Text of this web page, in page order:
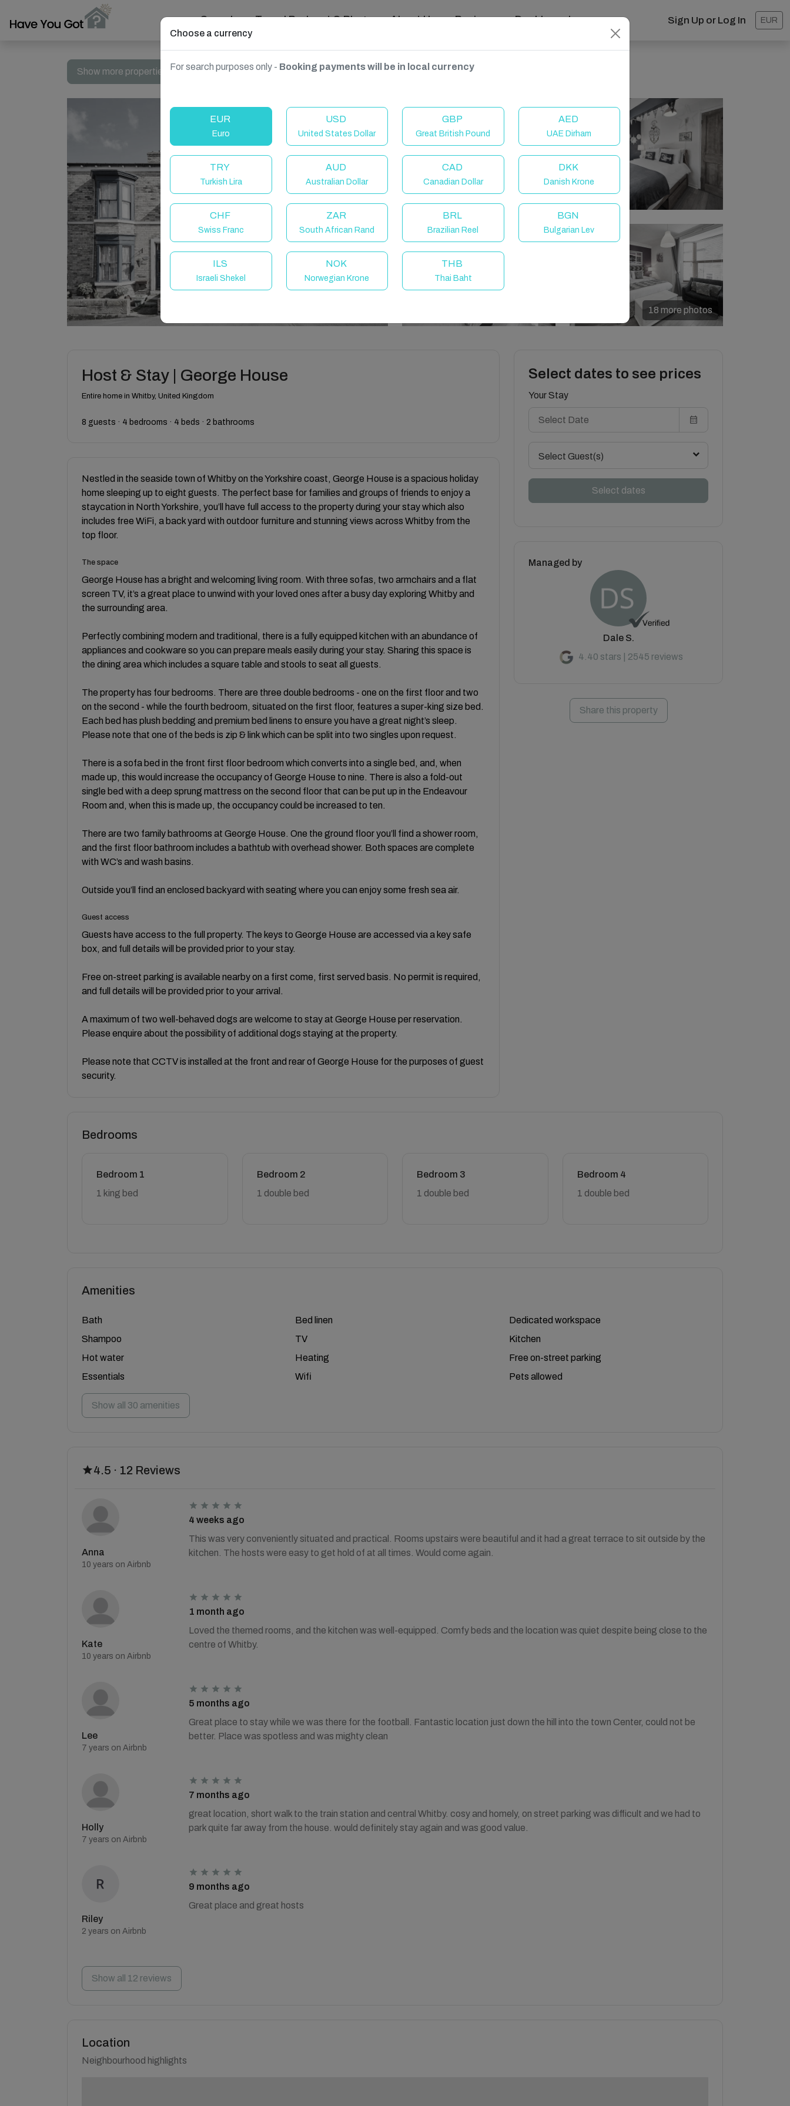
Search Travel Podcast & Blogs About Us Reviews Dashboard Sign Up or Log In EUR
Show more properties in Whitby, UK
18 more photos
Host & Stay | George House
Entire home in Whitby, United Kingdom
8 guests · 4 bedrooms · 4 beds · 2 bathrooms
Nestled in the seaside town of Whitby on the Yorkshire coast, George House is a spacious holiday
home sleeping up to eight guests. The perfect base for families and groups of friends to enjoy a
staycation in North Yorkshire, you’ll have full access to the property during your stay which also
includes free WiFi, a back yard with outdoor furniture and stunning views across Whitby from the
top floor.
The space
George House has a bright and welcoming living room. With three sofas, two armchairs and a flat
screen TV, it’s a great place to unwind with your loved ones after a busy day exploring Whitby and
the surrounding area.
Perfectly combining modern and traditional, there is a fully equipped kitchen with an abundance of
appliances and cookware so you can prepare meals easily during your stay. Sharing this space is
the dining area which includes a square table and stools to seat all guests.
The property has four bedrooms. There are three double bedrooms - one on the first floor and two
on the second - while the fourth bedroom, situated on the first floor, features a super-king size bed.
Each bed has plush bedding and premium bed linens to ensure you have a great night’s sleep.
Please note that one of the beds is zip & link which can be split into two singles upon request.
There is a sofa bed in the front first floor bedroom which converts into a single bed, and, when
made up, this would increase the occupancy of George House to nine. There is also a fold-out
single bed with a deep sprung mattress on the second floor that can be put up in the Endeavour
Room and, when this is made up, the occupancy could be increased to ten.
There are two family bathrooms at George House. One the ground floor you’ll find a shower room,
and the first floor bathroom includes a bathtub with overhead shower. Both spaces are complete
with WC’s and wash basins.
Outside you’ll find an enclosed backyard with seating where you can enjoy some fresh sea air.
Guest access
Guests have access to the full property. The keys to George House are accessed via a key safe
box, and full details will be provided prior to your stay.
Free on-street parking is available nearby on a first come, first served basis. No permit is required,
and full details will be provided prior to your arrival.
A maximum of two well-behaved dogs are welcome to stay at George House per reservation.
Please enquire about the possibility of additional dogs staying at the property.
Please note that CCTV is installed at the front and rear of George House for the purposes of guest
security.
Select dates to see prices
Your Stay
Select Guest(s)
Select dates
Managed by
Dale S.
4.40 stars | 2545 reviews
Share this property
Bedrooms
Bedroom 1
1 king bed
Bedroom 2
1 double bed
Bedroom 3
1 double bed
Bedroom 4
1 double bed
Amenities
Bath
Shampoo
Hot water
Essentials
Bed linen
TV
Heating
Wifi
Dedicated workspace
Kitchen
Free on-street parking
Pets allowed
Show all 30 amenities
4.5 · 12 Reviews
Anna
10 years on Airbnb
4 weeks ago
This was very conveniently situated and practical. Rooms upstairs were beautiful and it had a great terrace to sit outside by the
kitchen. The hosts were easy to get hold of at all times. Would come again.
Kate
10 years on Airbnb
1 month ago
Loved the themed rooms, and the kitchen was well-equipped. Comfy beds and the location was quiet despite being close to the
centre of Whitby.
Lee
7 years on Airbnb
5 months ago
Great place to stay while we was there for the football. Fantastic location just down the hill into the town Center, could not be
better. Place was spotless and was mighty clean
Holly
7 years on Airbnb
7 months ago
great location, short walk to the train station and central Whitby. cosy and homely, on street parking was difficult and we had to
park quite far away from the house. would definitely stay again and was good value.
Riley
2 years on Airbnb
9 months ago
Great place and great hosts
Show all 12 reviews
Location
Neighbourhood highlights
Choose a currency
For search purposes only - Booking payments will be in local currency
EUR
Euro
USD
United States Dollar
GBP
Great British Pound
AED
UAE Dirham
TRY
Turkish Lira
AUD
Australian Dollar
CAD
Canadian Dollar
DKK
Danish Krone
CHF
Swiss Franc
ZAR
South African Rand
BRL
Brazilian Reel
BGN
Bulgarian Lev
ILS
Israeli Shekel
NOK
Norwegian Krone
THB
Thai Baht